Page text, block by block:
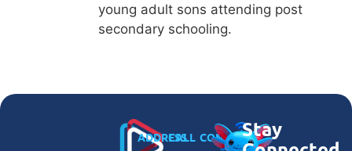
young adult sons attending post
secondary schooling.
ADDRESS
CALL CONNECTStay